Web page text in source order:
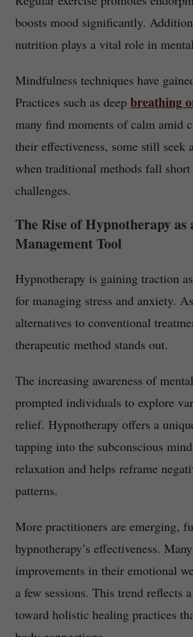
boosts mood significantly.
nutrition plays a vital role in
Mindfulness techniques have
Practices such as deep breathing
many find moments of calm amid
their effectiveness, some still seek
when traditional methods fall short
challenges.
The Rise of Hypnotherapy as
Management Tool
Hypnotherapy is gaining traction
for managing stress and anxiety.
alternatives to conventional
therapeutic method stands out.
The increasing awareness of
prompted individuals to explore
relief. Hypnotherapy offers a
tapping into the subconscious
relaxation and helps reframe
patterns.
More practitioners are emerging,
hypnotherapy’s effectiveness.
improvements in their emotional
a few sessions. This trend reflects
toward holistic healing practices